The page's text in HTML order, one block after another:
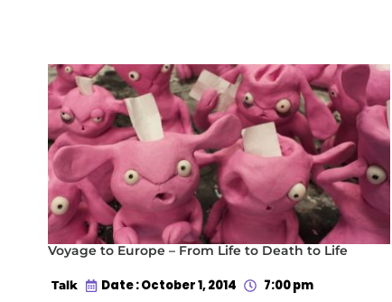
Voyage to Europe – From Life to Death to Life
Talk Date : October 1, 2014 7:00 pm